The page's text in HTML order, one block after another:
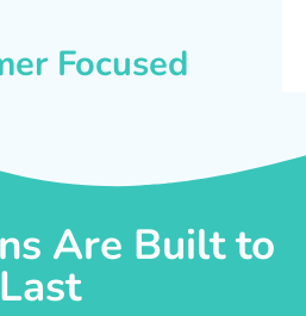
Focused
Are Built to
Last